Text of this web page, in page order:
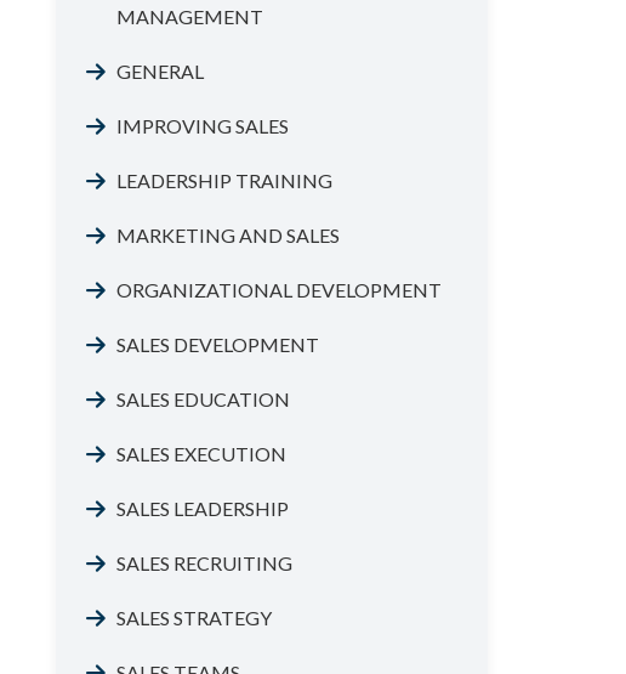
MANAGEMENT
GENERAL
IMPROVING SALES
LEADERSHIP TRAINING
MARKETING AND SALES
ORGANIZATIONAL DEVELOPMENT
SALES DEVELOPMENT
SALES EDUCATION
SALES EXECUTION
SALES LEADERSHIP
SALES RECRUITING
SALES STRATEGY